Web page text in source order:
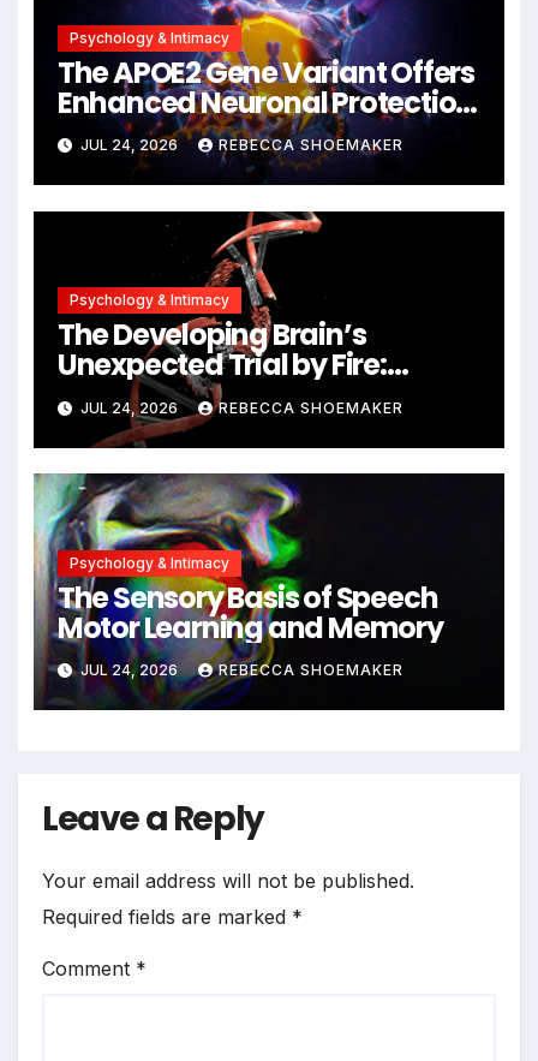
Psychology & Intimacy
The APOE2 Gene Variant Offers
Enhanced Neuronal Protection
Against DNA Damage and
Cellular Senescence,
Unlocking New Avenues for
Alzheimer’s Research
JUL 24, 2026 REBECCA SHOEMAKER
Psychology & Intimacy
The Developing Brain’s
Unexpected Trial by Fire:
Neuronal Migration Triggers
Significant DNA Damage, Yet
Cells Persist
JUL 24, 2026 REBECCA SHOEMAKER
Psychology & Intimacy
The Sensory Basis of Speech
Motor Learning and Memory
JUL 24, 2026 REBECCA SHOEMAKER
Leave a Reply
Your email address will not be published.
Required fields are marked *
Comment *